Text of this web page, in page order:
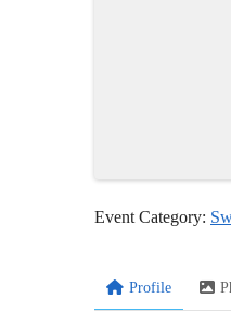
Event Category:
Profile